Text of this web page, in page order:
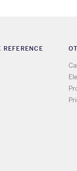
REFERENCE